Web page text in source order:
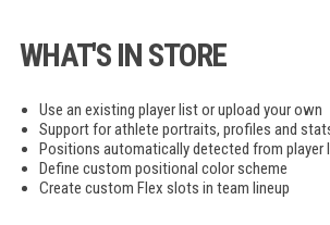
WHAT'S IN STORE
Use an existing player list or upload your own
Support for athlete portraits, profiles and
Positions automatically detected from player
Define custom positional color scheme
Create custom Flex slots in team lineup